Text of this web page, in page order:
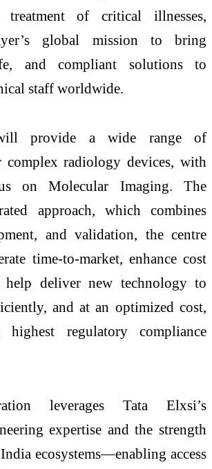
treatment of critical illnesses,
global mission to bring
and compliant solutions to
staff worldwide.
provide a wide range of
complex radiology devices, with
on Molecular Imaging. The
approach, which combines
and validation, the centre
time-to-market, enhance cost
help deliver new technology to
and at an optimized cost,
highest regulatory compliance
leverages Tata Elxsi’s
expertise and the strength
ecosystems—enabling access